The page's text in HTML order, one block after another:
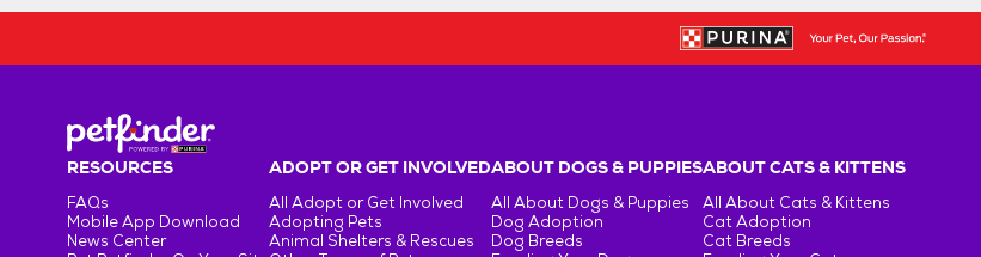
RESOURCES
FAQs
Mobile App Download
News Center
ADOPT OR GET INVOLVED
All Adopt or Get Involved
Adopting Pets
Animal Shelters & Rescues
ABOUT DOGS & PUPPIES
All About Dogs & Puppies
Dog Adoption
Dog Breeds
ABOUT CATS & KITTENS
All About Cats & Kittens
Cat Adoption
Cat Breeds